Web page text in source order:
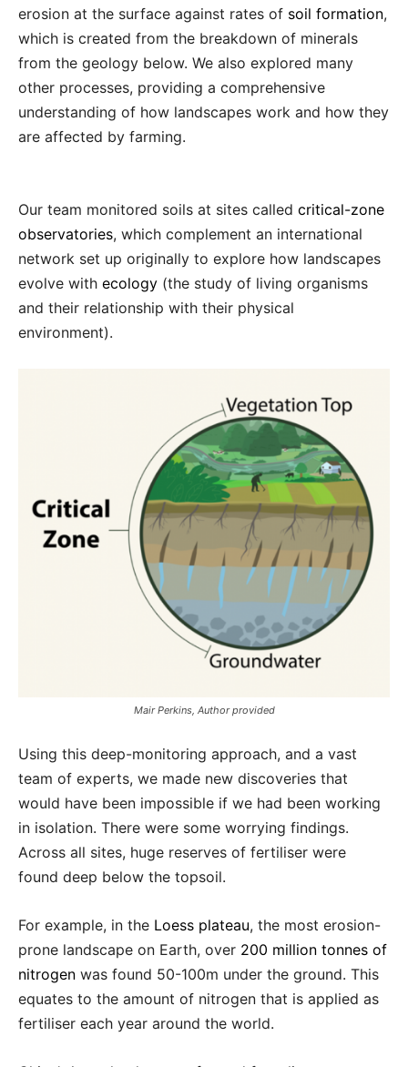
erosion at the surface against rates of soil formation,
which is created from the breakdown of minerals
from the geology below. We also explored many
other processes, providing a comprehensive
understanding of how landscapes work and how they
are affected by farming.
Our team monitored soils at sites called critical-zone
observatories, which complement an international
network set up originally to explore how landscapes
evolve with ecology (the study of living organisms
and their relationship with their physical
environment).
Mair Perkins, Author provided
Using this deep-monitoring approach, and a vast
team of experts, we made new discoveries that
would have been impossible if we had been working
in isolation. There were some worrying findings.
Across all sites, huge reserves of fertiliser were
found deep below the topsoil.
For example, in the Loess plateau, the most erosion-
prone landscape on Earth, over 200 million tonnes of
nitrogen was found 50-100m under the ground. This
equates to the amount of nitrogen that is applied as
fertiliser each year around the world.